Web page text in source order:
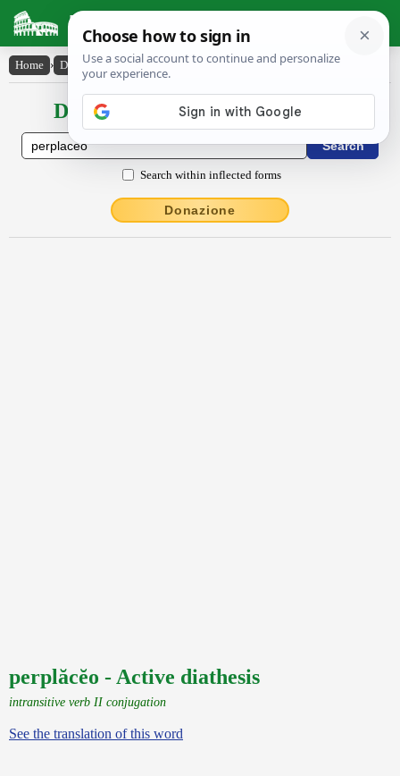
Latin Dictionary
Home › Declensions / Conjugations › perplăcĕo
Declensions / Conjugations latin
Search within inflected forms
Donazione
perplăcĕo - Active diathesis
intransitive verb II conjugation
See the translation of this word